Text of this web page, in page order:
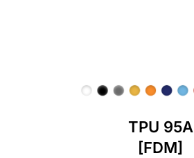
TPU 95A
[FDM]